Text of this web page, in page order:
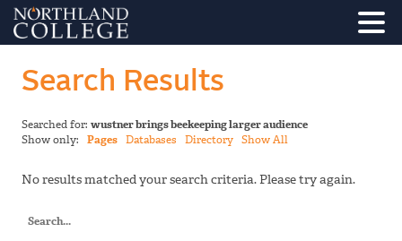
Search Results
Searched for: wustner brings beekeeping larger audience
Show only: Pages Databases Directory Show All
No results matched your search criteria. Please try again.